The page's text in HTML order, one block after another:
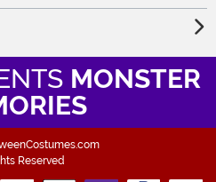
MONSTER
Reserved